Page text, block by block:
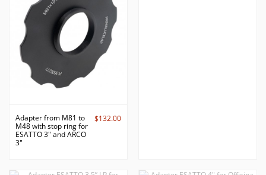
Adapter from M81 to
M48 with stop ring for
ESATTO 3" and ARCO
3"
$132.00